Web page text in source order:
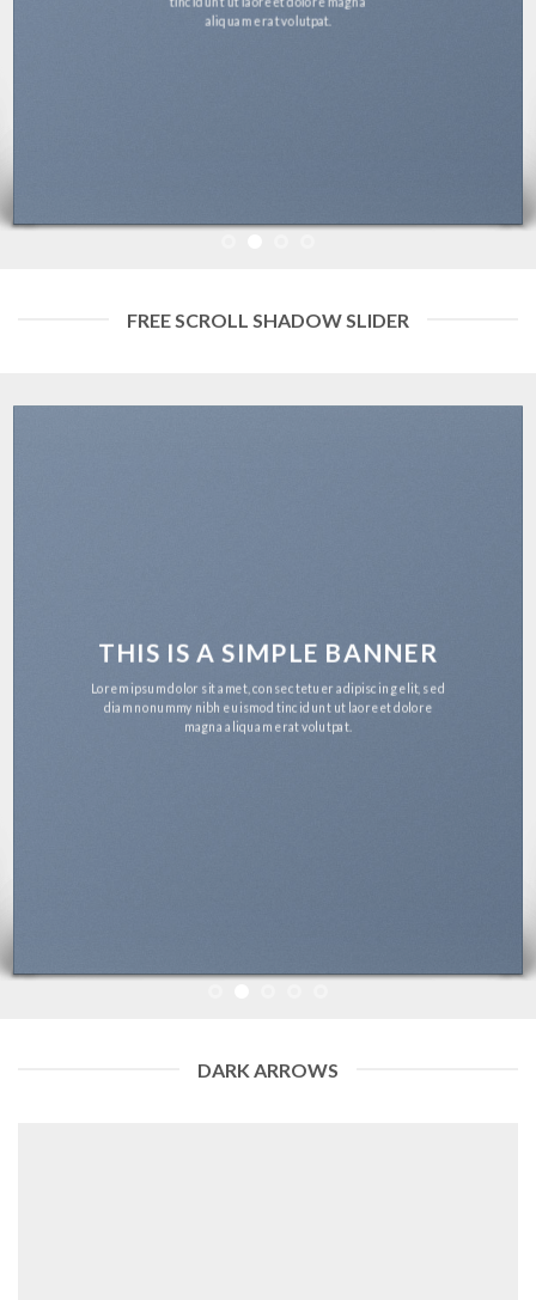
aliquam erat volutpat.
FREE SCROLL SHADOW SLIDER
THIS IS A SIMPLE BANNER
Lorem ipsum dolor sit amet, consectetuer adipiscing elit, sed
diam nonummy nibh euismod tincidunt ut laoreet dolore
magna aliquam erat volutpat.
DARK ARROWS